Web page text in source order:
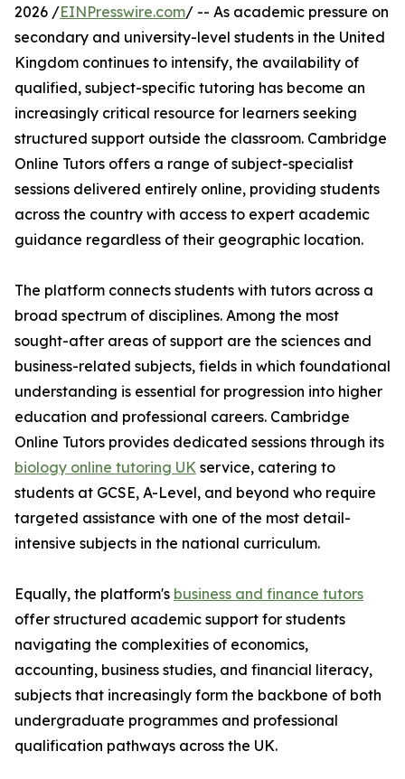
2026 /EINPresswire.com/ -- As academic pressure on
secondary and university-level students in the United
Kingdom continues to intensify, the availability of
qualified, subject-specific tutoring has become an
increasingly critical resource for learners seeking
structured support outside the classroom. Cambridge
Online Tutors offers a range of subject-specialist
sessions delivered entirely online, providing students
across the country with access to expert academic
guidance regardless of their geographic location.
The platform connects students with tutors across a
broad spectrum of disciplines. Among the most
sought-after areas of support are the sciences and
business-related subjects, fields in which foundational
understanding is essential for progression into higher
education and professional careers. Cambridge
Online Tutors provides dedicated sessions through its
biology online tutoring UK service, catering to
students at GCSE, A-Level, and beyond who require
targeted assistance with one of the most detail-
intensive subjects in the national curriculum.
Equally, the platform's business and finance tutors
offer structured academic support for students
navigating the complexities of economics,
accounting, business studies, and financial literacy,
subjects that increasingly form the backbone of both
undergraduate programmes and professional
qualification pathways across the UK.